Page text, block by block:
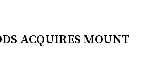
ACQUIRES MOUNT